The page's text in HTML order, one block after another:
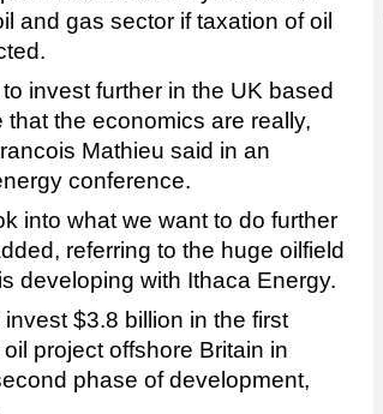
and gas sector if taxation of oil
invest further in the UK based
the economics are really,
Mathieu said in an
conference.
into what we want to do further
referring to the huge oilfield
developing with Ithaca Energy.
$3.8 billion in the first
project offshore Britain in
phase of development,